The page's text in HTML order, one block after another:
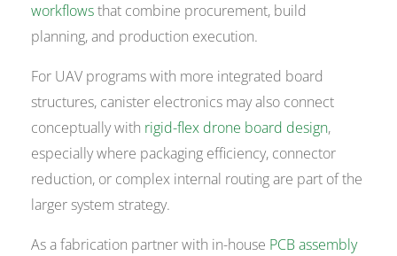
workflowsthat combine procurement, build
planning, and production execution.
For UAV programs with more integrated board
structures, canister electronics may also connect
conceptually with rigid-flex drone board design,
especially where packaging efficiency, connector
reduction, or complex internal routing are part of the
larger system strategy.
As a fabrication partner with in-house PCB assembly